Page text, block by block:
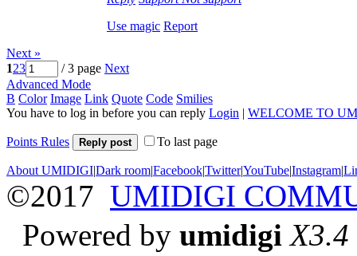
Use magic Report
Next »
123 / 3 page Next
Advanced Mode
B Color Image Link Quote Code Smilies
You have to log in before you can reply Login | WELCOME TO
Points Rules Reply post To last page
About UMIDIGI|Dark room|Facebook|Twitter|YouTube|Instagram|
©2017 UMIDIGI
Powered by umidigi X3.4